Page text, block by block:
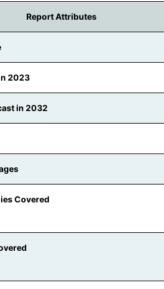
Report Attributes
2023
in 2032
Covered